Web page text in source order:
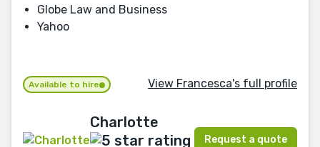
Globe Law and Business
Yahoo
Available to hire View Francesca's full profile
Charlotte
Request a quote